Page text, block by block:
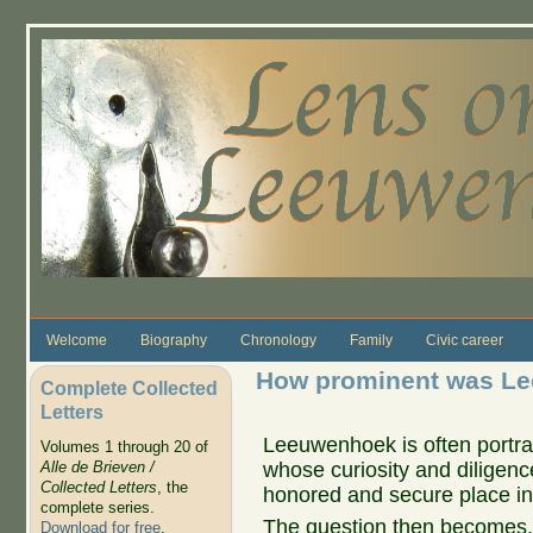
Welcome Biography Chronology Family Civic career
Complete Collected
Letters
Volumes 1 through 20 of
Alle de Brieven /
Collected Letters, the
complete series.
Download for free.
How prominent was
Leeuwenhoek is often
whose curiosity and
honored and secure place
The question then